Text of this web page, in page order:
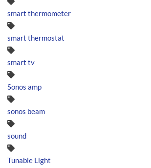
smart thermometer
smart thermostat
smart tv
Sonos amp
sonos beam
sound
Tunable Light